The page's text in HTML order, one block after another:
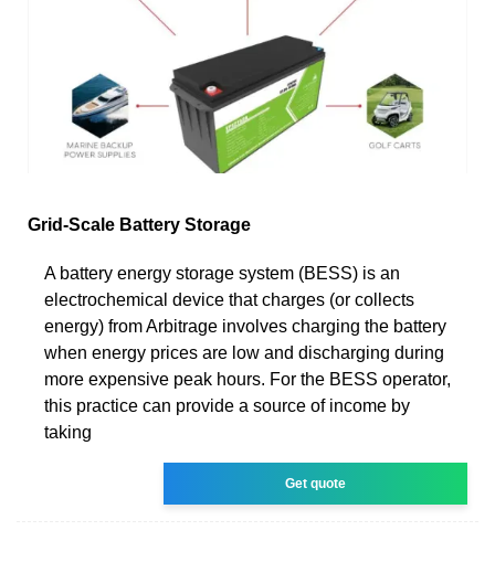
Grid-Scale Battery Storage
A battery energy storage system (BESS) is an
electrochemical device that charges (or collects
energy) from Arbitrage involves charging the battery
when energy prices are low and discharging during
more expensive peak hours. For the BESS operator,
this practice can provide a source of income by
taking
Get quote